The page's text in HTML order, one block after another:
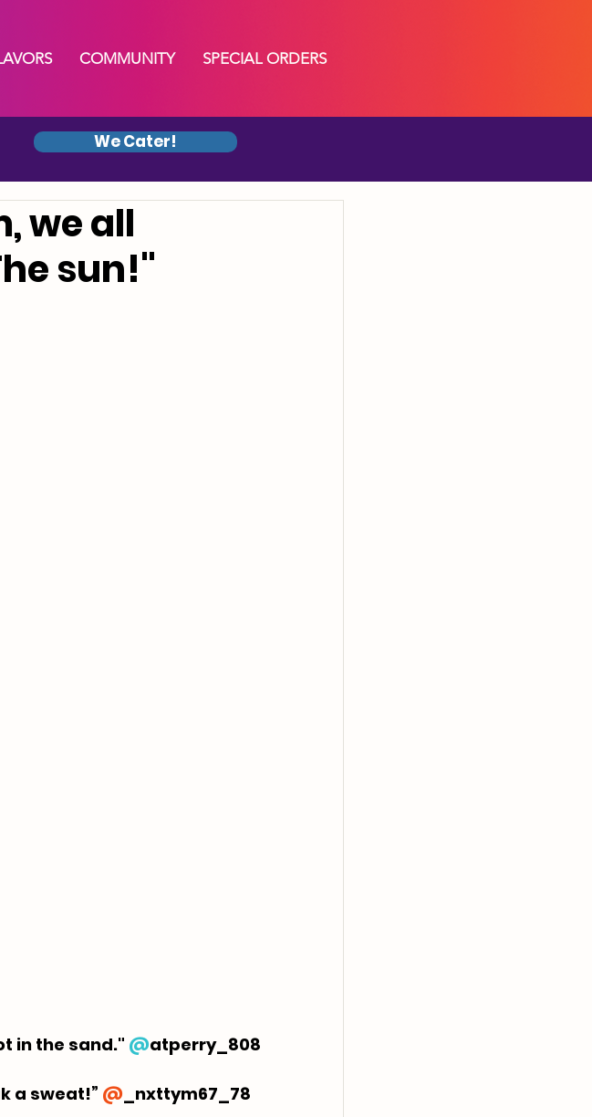
COMMUNITY SPECIAL ORDERS
We Cater!
we all
sun!"
in the sand." @atperry_808
a sweat!” @ _nxttym67_78